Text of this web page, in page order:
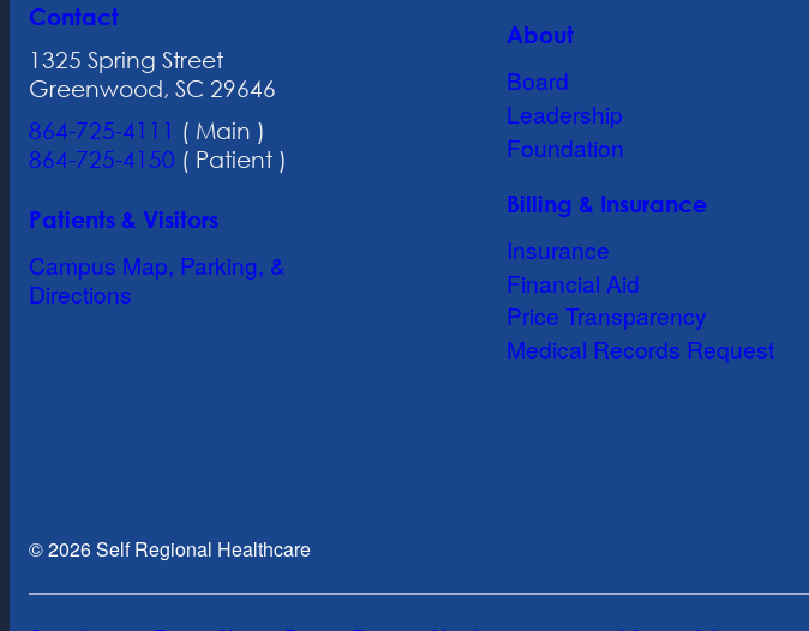
Contact
1325 Spring Street
Greenwood, SC 29646
864-725-4111 ( Main )
864-725-4150 ( Patient )
Patients & Visitors
Campus Map, Parking, &
Directions
About
Board
Leadership
Foundation
Billing & Insurance
Insurance
Financial Aid
Price Transparency
Medical Records Request
© 2026 Self Regional Healthcare